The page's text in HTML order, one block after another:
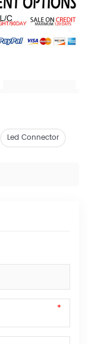
Led Connector